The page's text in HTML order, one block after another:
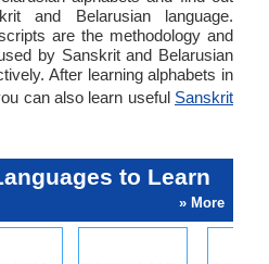
and Belarusian language.
are the methodology and
by Sanskrit and Belarusian
After learning alphabets in
can also learn useful Sanskrit
to Learn
» More